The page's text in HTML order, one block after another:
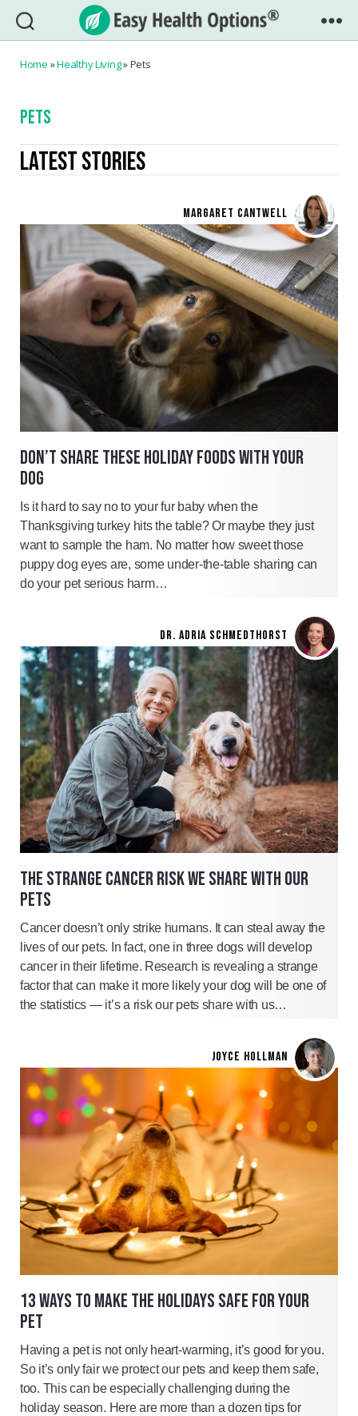
Easy
Home »Healthy Living»Pets
PETS
LATEST STORIES
MARGARET CANTWELL
DON’T SHARE THESE HOLIDAY FOODS WITH YOUR
DOG
Is it hard to say no to your fur baby when the
Thanksgiving turkey hits the table? Or maybe they just
want to sample the ham. No matter how sweet those
puppy dog eyes are, some under-the-table sharing can
do your pet serious harm…
DR. ADRIA SCHMEDTHORST
THE STRANGE CANCER RISK WE SHARE WITH OUR
PETS
Cancer doesn’t only strike humans. It can steal away the
lives of our pets. In fact, one in three dogs will develop
cancer in their lifetime. Research is revealing a strange
factor that can make it more likely your dog will be one of
the statistics — it’s a risk our pets share with us…
JOYCE HOLLMAN
13 WAYS TO MAKE THE HOLIDAYS SAFE FOR YOUR
PET
Having a pet is not only heart-warming, it’s good for you.
So it’s only fair we protect our pets and keep them safe,
too. This can be especially challenging during the
holiday season. Here are more than a dozen tips for